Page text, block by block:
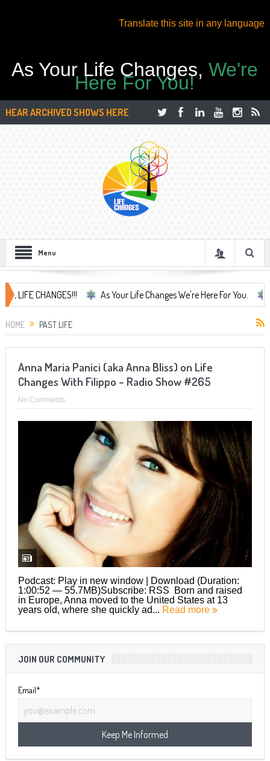
Translate this site in any language
As Your Life Changes,We're
Here For You!
HEAR ARCHIVED SHOWS HERE
Menu
CHANGES!!! As Your Life Changes We're Here For You.
HOME PAST LIFE
Anna Maria Panici (aka Anna Bliss) on Life
Changes With Filippo – Radio Show #265
No Comments
Podcast: Play in new window | Download (Duration:
1:00:52 — 55.7MB)Subscribe: RSS Born and raised
in Europe, Anna moved to the United States at 13
years old, where she quickly ad... Read more
JOIN OUR COMMUNITY
Email*